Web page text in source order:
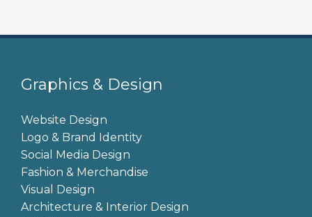
Graphics & Design
Website Design
Logo & Brand Identity
Social Media Design
Fashion & Merchandise
Visual Design
Architecture & Interior Design